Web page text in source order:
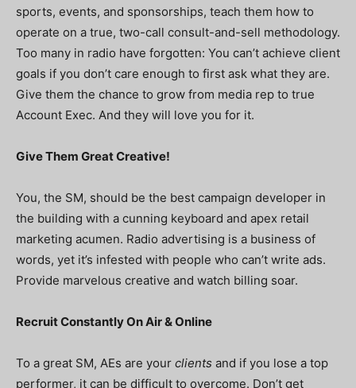
sports, events, and sponsorships, teach them how to
operate on a true, two-call consult-and-sell methodology.
Too many in radio have forgotten: You can’t achieve client
goals if you don’t care enough to first ask what they are.
Give them the chance to grow from media rep to true
Account Exec. And they will love you for it.
Give Them Great Creative!
You, the SM, should be the best campaign developer in
the building with a cunning keyboard and apex retail
marketing acumen. Radio advertising is a business of
words, yet it’s infested with people who can’t write ads.
Provide marvelous creative and watch billing soar.
Recruit Constantly On Air & Online
To a great SM, AEs are your clients and if you lose a top
performer, it can be difficult to overcome. Don’t get